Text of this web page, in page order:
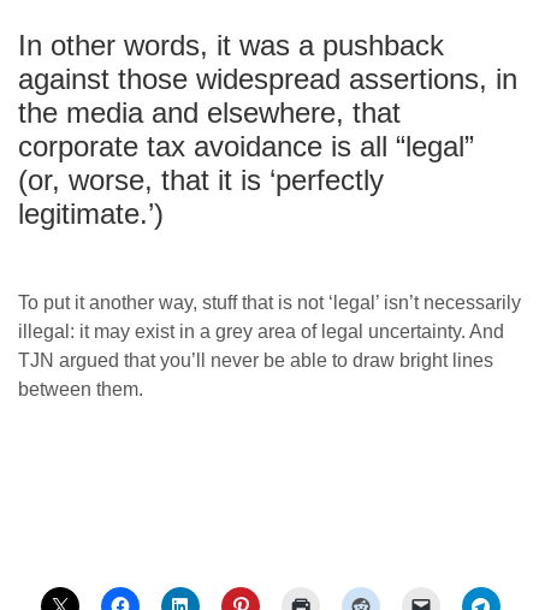
In other words, it was a pushback
against those widespread assertions, in
the media and elsewhere, that
corporate tax avoidance is all “legal”
(or, worse, that it is ‘perfectly
legitimate.’)
To put it another way, stuff that is not ‘legal’ isn’t necessarily
illegal: it may exist in a grey area of legal uncertainty. And
TJN argued that you’ll never be able to draw bright lines
between them.